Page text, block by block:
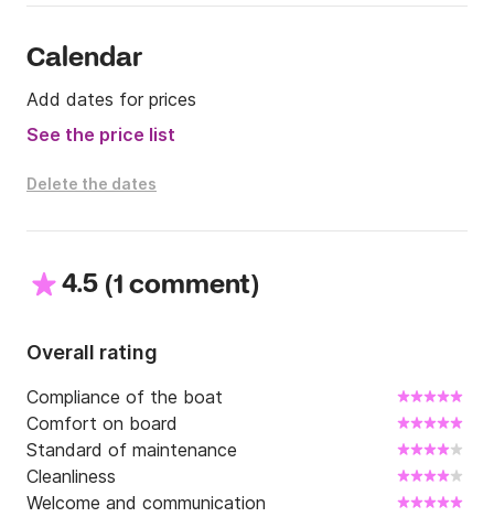
Calendar
Add dates for prices
See the price list
Delete the dates
4.5 (1 comment)
Overall rating
Compliance of the boat
Comfort on board
Standard of maintenance
Cleanliness
Welcome and communication